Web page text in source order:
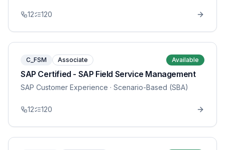
12 120
C_FSM Associate Available
SAP Certified - SAP Field Service Management
SAP Customer Experience · Scenario-Based (SBA)
12 120